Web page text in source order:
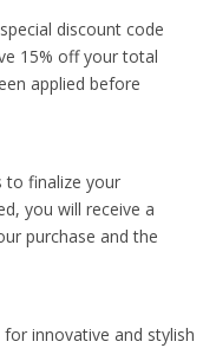
discount code
15% off your total
applied before
to finalize your
you will receive a
purchase and the
innovative and stylish